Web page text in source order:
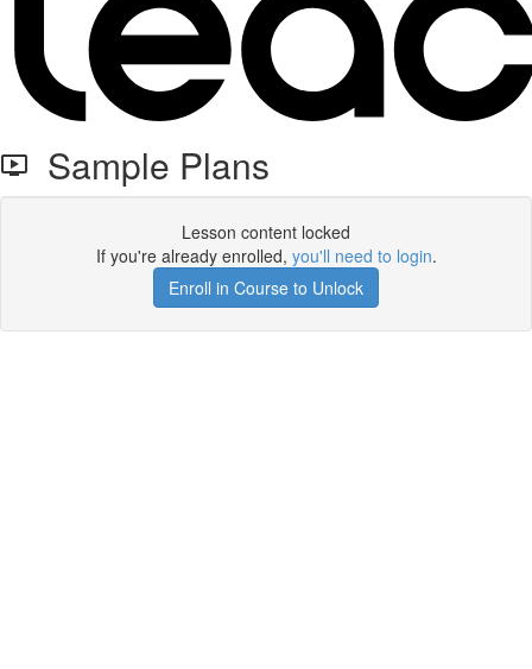
Sample Plans
Lesson content locked
If you're already enrolled, you'll need to login.
Enroll in Course to Unlock